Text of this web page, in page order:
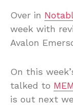
Over in
week with
Avalon
On this
talked to
is out next